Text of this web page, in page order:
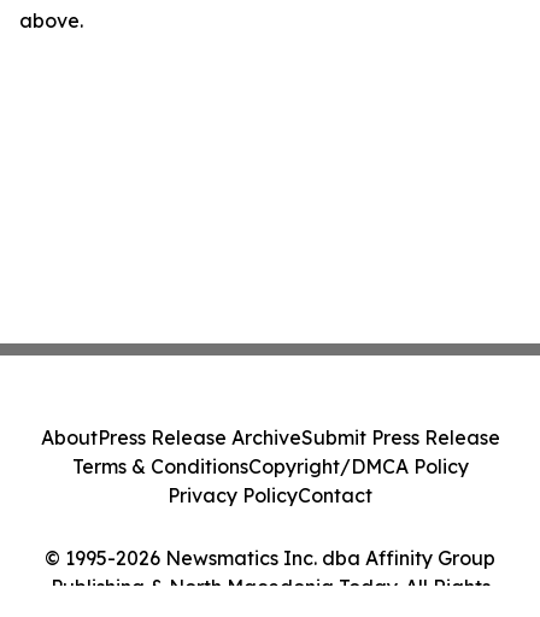
above.
© 1995-2026 Newsmatics Inc. dba Affinity Group
Publishing & North Macedonia Today. All Rights
AboutPress Release ArchiveSubmit Press Release
Terms & ConditionsCopyright/DMCA Policy
Privacy PolicyContact